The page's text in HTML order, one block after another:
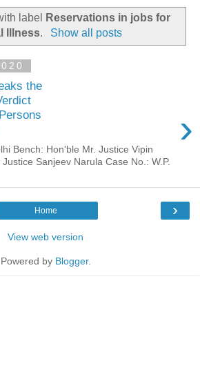
label
Reservations in jobs for
Illness. Show all posts
the
›
Bench: Hon'ble Mr. Justice Vipin
Sanjeev Narula Case No.: W.P.
›
Home
View web version
Powered by Blogger.